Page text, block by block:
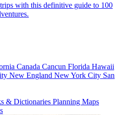
with this definitive guide to 100
Canada Cancun Florida Hawaii
New England New York City San
& Dictionaries Planning Maps